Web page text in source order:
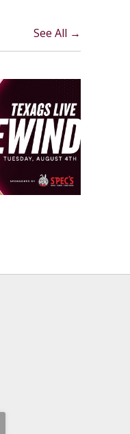
See All →